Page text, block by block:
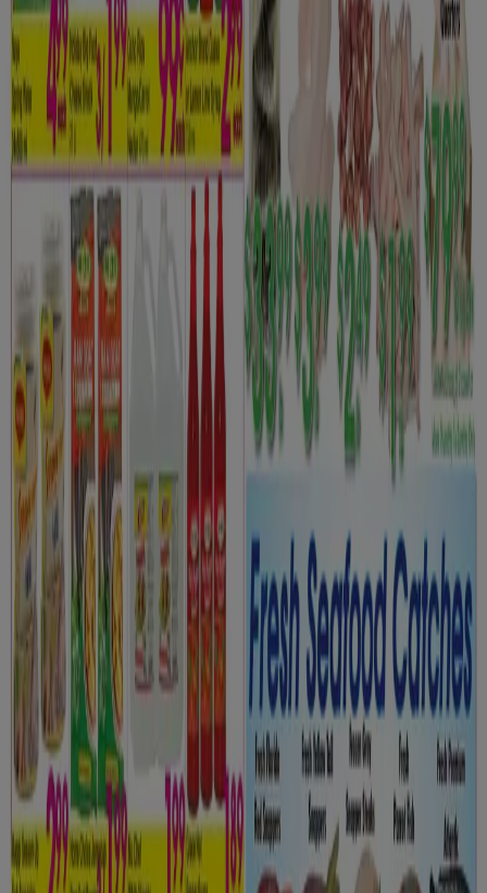
Danforth Food Market
Weekly specials
Expires on 08-12Toronto
View more
Grocery flyers in Toronto
Flyers and best deals in Toronto
dryer solar panel quiche TV fan polycarbonate sheets
olive
trellises air conditioner
Grocery in other cities
Toronto Montreal Vancouver Edmonton
Calgary
Ottawa
Quebec Winnipeg Mississauga
Kitchener
Hamilton
London Windsor (Ontario)
Surrey
Victoria BC
Saskatoon
View more cities